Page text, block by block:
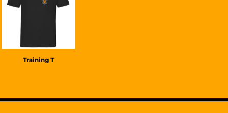
GBP
Training T